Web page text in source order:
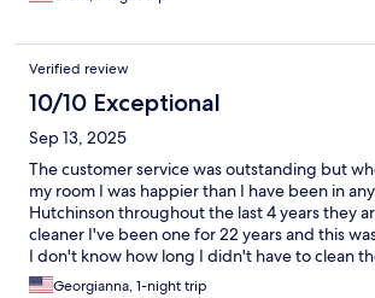
Verified review
10/10 Exceptional
Sep 13, 2025
The customer service was outstanding but
my room I was happier than I have been in
Hutchinson throughout the last 4 years they
cleaner I've been one for 22 years and this
I don't know how long I didn't have to clean
before I took a bath and they are so nice
Georgianna, 1-night trip